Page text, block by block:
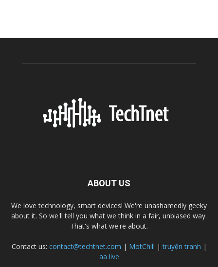
ABOUT US
We love technology, smart devices! We're unashamedly geeky
about it. So we'll tell you what we think in a fair, unbiased way.
That's what we're about.
Contact us: contact@techtnet.com | MotChill |truyện tranh |
aa live